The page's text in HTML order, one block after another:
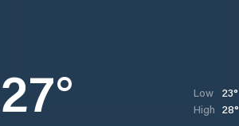
27° Low 23°
High 28°